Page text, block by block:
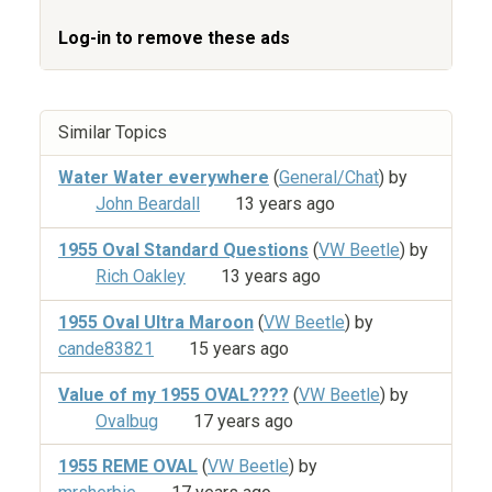
Log-in to remove these ads
Similar Topics
Water Water everywhere (General/Chat) by
John Beardall
13 years ago
1955 Oval Standard Questions (VW Beetle) by
Rich Oakley
13 years ago
1955 Oval Ultra Maroon (VW Beetle) by
cande83821
15 years ago
Value of my 1955 OVAL???? (VW Beetle) by
Ovalbug
17 years ago
1955 REME OVAL (VW Beetle) by